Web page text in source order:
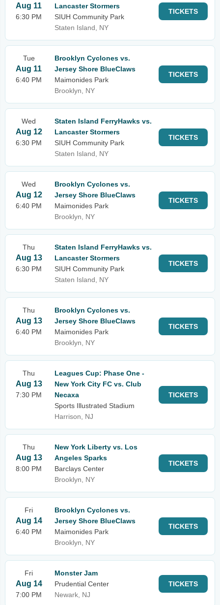
Aug 11
6:30 PM
Lancaster Stormers
SIUH Community Park
Staten Island, NY
TICKETS
Tue
Aug 11
6:40 PM
Brooklyn Cyclones vs.
Jersey Shore BlueClaws
Maimonides Park
Brooklyn, NY
TICKETS
Wed
Aug 12
6:30 PM
Staten Island FerryHawks vs.
Lancaster Stormers
SIUH Community Park
Staten Island, NY
TICKETS
Wed
Aug 12
6:40 PM
Brooklyn Cyclones vs.
Jersey Shore BlueClaws
Maimonides Park
Brooklyn, NY
TICKETS
Thu
Aug 13
6:30 PM
Staten Island FerryHawks vs.
Lancaster Stormers
SIUH Community Park
Staten Island, NY
TICKETS
Thu
Aug 13
6:40 PM
Brooklyn Cyclones vs.
Jersey Shore BlueClaws
Maimonides Park
Brooklyn, NY
TICKETS
Thu
Aug 13
7:30 PM
Leagues Cup: Phase One -
New York City FC vs. Club
Necaxa
Sports Illustrated Stadium
Harrison, NJ
TICKETS
Thu
Aug 13
8:00 PM
New York Liberty vs. Los
Angeles Sparks
Barclays Center
Brooklyn, NY
TICKETS
Fri
Aug 14
6:40 PM
Brooklyn Cyclones vs.
Jersey Shore BlueClaws
Maimonides Park
Brooklyn, NY
TICKETS
Fri
Aug 14
7:00 PM
Monster Jam
Prudential Center
Newark, NJ
TICKETS